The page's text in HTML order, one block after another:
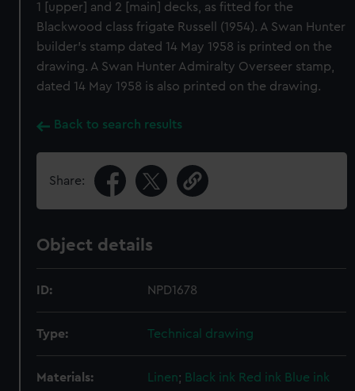
1 [upper] and 2 [main] decks, as fitted for the
Blackwood class frigate Russell (1954). A Swan Hunter
builder's stamp dated 14 May 1958 is printed on the
drawing. A Swan Hunter Admiralty Overseer stamp,
dated 14 May 1958 is also printed on the drawing.
Back to search results
Share:
Object details
ID: NPD1678
Type: Technical drawing
Materials: Linen; Black ink Red ink Blue ink